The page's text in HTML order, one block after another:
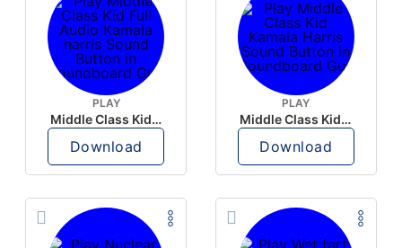
PLAY
Middle Class Kid Full Audio Kamala harris
Download
PLAY
Middle Class Kid Kamala Harris
Download